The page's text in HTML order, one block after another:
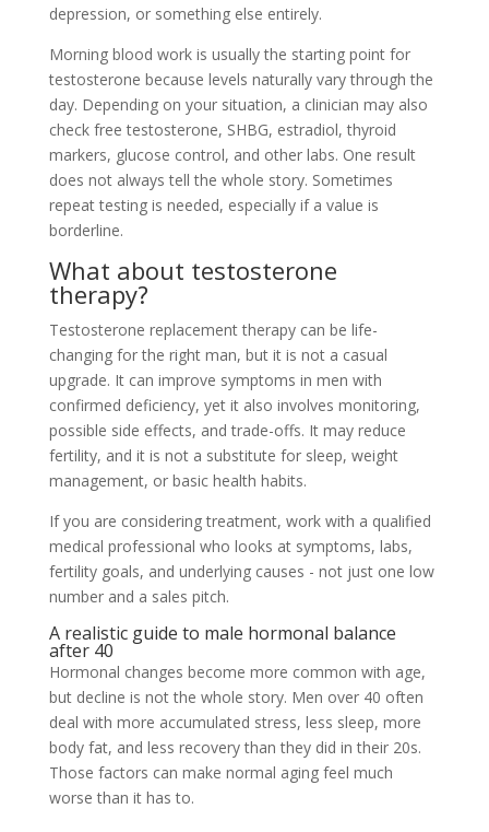
depression, or something else entirely.
Morning blood work is usually the starting point for
testosterone because levels naturally vary through the
day. Depending on your situation, a clinician may also
check free testosterone, SHBG, estradiol, thyroid
markers, glucose control, and other labs. One result
does not always tell the whole story. Sometimes
repeat testing is needed, especially if a value is
borderline.
What about testosterone
therapy?
Testosterone replacement therapy can be life-
changing for the right man, but it is not a casual
upgrade. It can improve symptoms in men with
confirmed deficiency, yet it also involves monitoring,
possible side effects, and trade-offs. It may reduce
fertility, and it is not a substitute for sleep, weight
management, or basic health habits.
If you are considering treatment, work with a qualified
medical professional who looks at symptoms, labs,
fertility goals, and underlying causes - not just one low
number and a sales pitch.
A realistic guide to male hormonal balance
after 40
Hormonal changes become more common with age,
but decline is not the whole story. Men over 40 often
deal with more accumulated stress, less sleep, more
body fat, and less recovery than they did in their 20s.
Those factors can make normal aging feel much
worse than it has to.